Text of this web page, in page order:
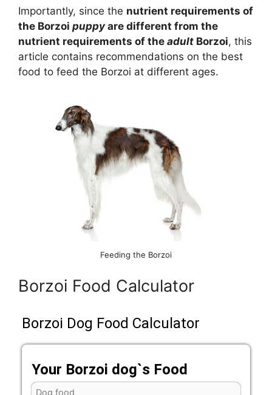
Importantly, since the nutrient requirements of
the Borzoi puppyare different from the
nutrient requirements of the adult Borzoi, this
article contains recommendations on the best
food to feed the Borzoi at different ages.
Feeding the Borzoi
Borzoi Food Calculator
Borzoi Dog Food Calculator
Your Borzoi dog`s Food